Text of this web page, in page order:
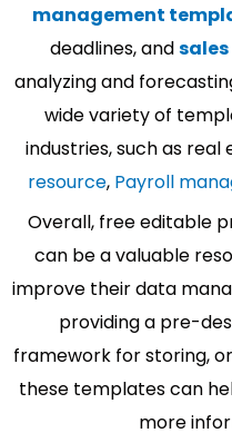
management
deadlines, and
analyzing and
wide variety of
industries, such as real
resource, Payroll
Overall, free editable
can be a valuable
improve their data
providing a pre-
framework for storing,
these templates can
more